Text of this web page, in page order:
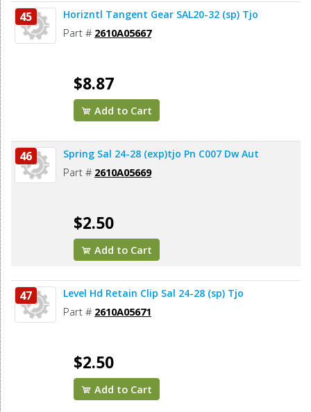
45 Horizntl Tangent Gear SAL20-32 (sp) Tjo
Part # 2610A05667
$8.87
Add to Cart
46 Spring Sal 24-28 (exp)tjo Pn C007 Dw Aut
Part # 2610A05669
$2.50
Add to Cart
47 Level Hd Retain Clip Sal 24-28 (sp) Tjo
Part # 2610A05671
$2.50
Add to Cart